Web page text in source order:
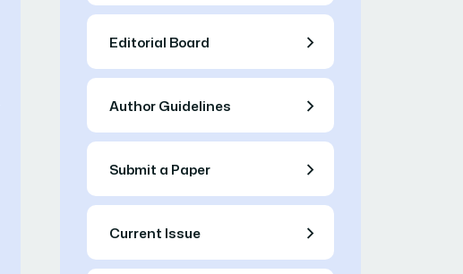
Editorial Board
Author Guidelines
Submit a Paper
Current Issue